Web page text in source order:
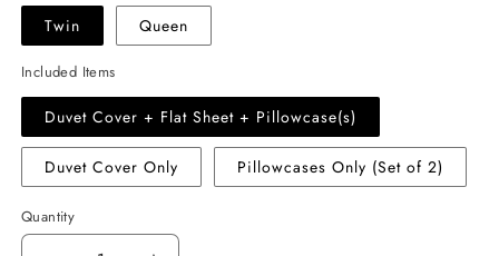
Twin Queen
Included Items
Duvet Cover + Flat Sheet + Pillowcase(s)
Duvet Cover Only Pillowcases Only (Set of 2)
Quantity
Quantity